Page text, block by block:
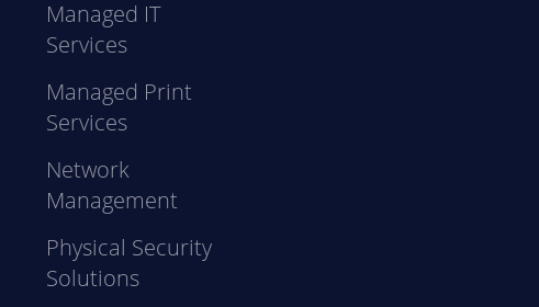
Managed IT
Services
Managed Print
Services
Network
Management
Physical Security
Solutions